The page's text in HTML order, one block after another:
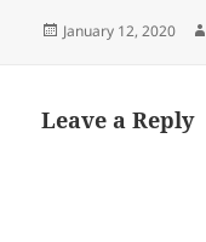
Posted
January 12, 2020
Leave a Reply